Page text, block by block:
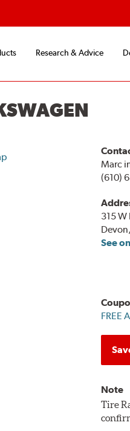
Research & Advice
Marc
(610)
315 W
See
FREE
Note
Tire